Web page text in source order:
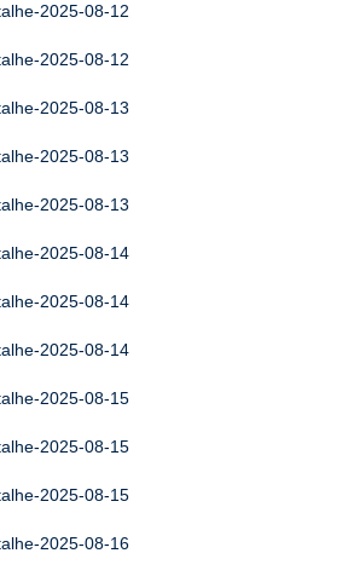
2025-08-12
2025-08-12
2025-08-13
2025-08-13
2025-08-13
2025-08-14
2025-08-14
2025-08-14
2025-08-15
2025-08-15
2025-08-15
2025-08-16